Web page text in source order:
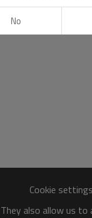
Cookie settings
also allow us
No